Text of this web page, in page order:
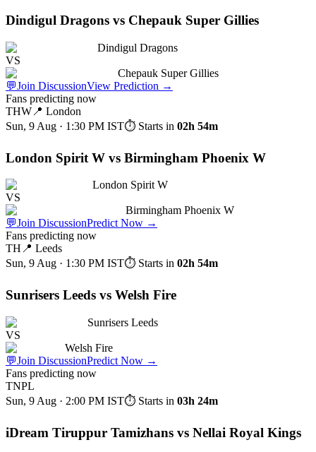
Dindigul Dragons vs Chepauk Super Gillies
Dindigul Dragons
VS
Chepauk Super Gillies
💬Join DiscussionView Prediction →
Fans predicting now
THW 📍 London
Sun, 9 Aug · 1:30 PM IST⏱ Starts in 02h 54m
London Spirit W vs Birmingham Phoenix W
London Spirit W
VS
Birmingham Phoenix W
💬Join DiscussionPredict Now →
Fans predicting now
TH 📍 Leeds
Sun, 9 Aug · 1:30 PM IST⏱ Starts in 02h 54m
Sunrisers Leeds vs Welsh Fire
Sunrisers Leeds
VS
Welsh Fire
💬Join DiscussionPredict Now →
Fans predicting now
TNPL
Sun, 9 Aug · 2:00 PM IST⏱ Starts in 03h 24m
iDream Tiruppur Tamizhans vs Nellai Royal Kings